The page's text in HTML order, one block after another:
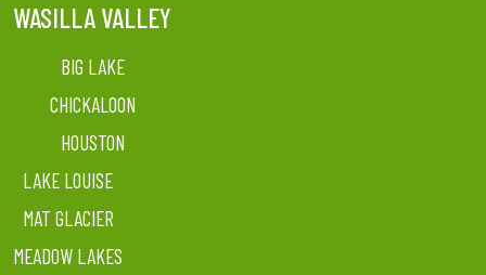
WASILLA VALLEY
BIG LAKE
CHICKALOON
HOUSTON
LAKE LOUISE
MAT GLACIER
MEADOW LAKES